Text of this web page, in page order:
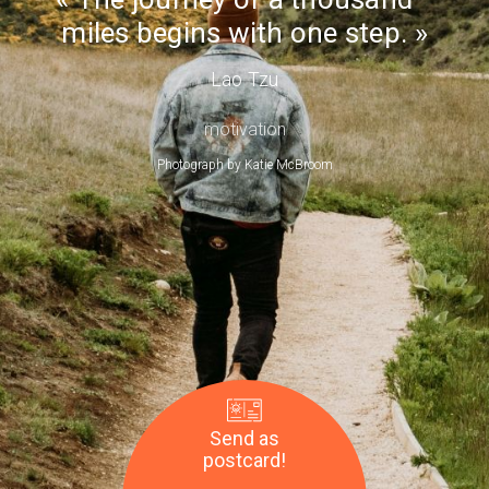
Day
miles begins with one step.
Lao Tzu
motivation
Photograph by Katie McBroom
Send as
postcard!